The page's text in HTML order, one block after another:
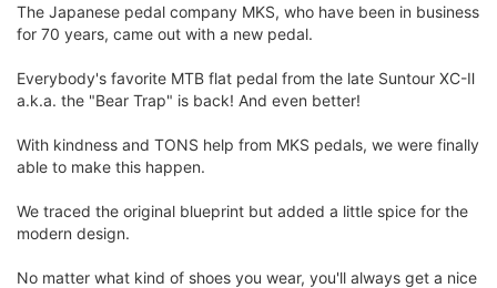
The Japanese pedal company MKS, who have been in business
for 70 years, came out with a new pedal.
Everybody's favorite MTB flat pedal from the late Suntour XC-Ⅱ
a.k.a. the "Bear Trap" is back! And even better!
With kindness and TONS help from MKS pedals, we were finally
able to make this happen.
We traced the original blueprint but added a little spice for the
modern design.
No matter what kind of shoes you wear, you'll always get a nice